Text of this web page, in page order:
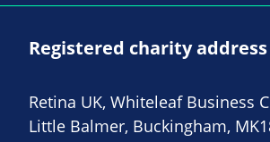
Registered charity address
Retina UK, Whiteleaf Business
Little Balmer, Buckingham,